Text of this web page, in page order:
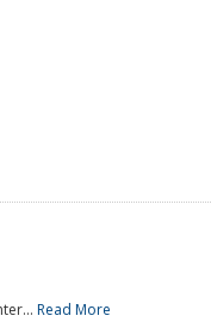
Read More